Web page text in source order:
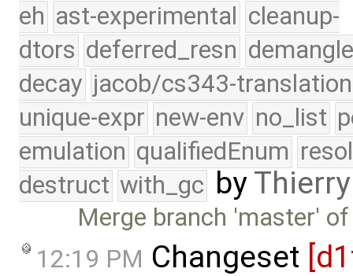
eh ast-experimental cleanup-
dtors deferred_resn
decay jacob/cs343-translation
unique-expr new-env no_list
emulation qualifiedEnum
destruct with_gc by
Merge branch 'master'
12:19 PM Changeset